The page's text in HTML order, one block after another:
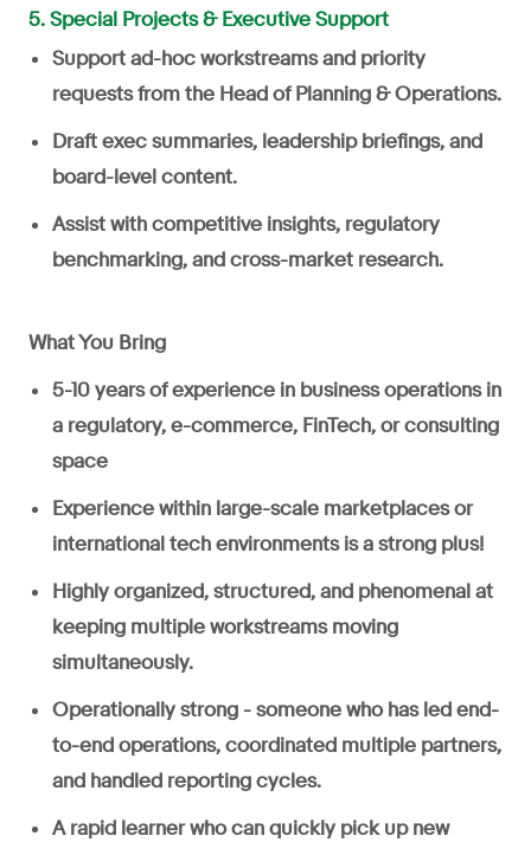
5. Special Projects & Executive Support
Support ad-hoc workstreams and priority
requests from the Head of Planning & Operations.
Draft exec summaries, leadership briefings, and
board-level content.
Assist with competitive insights, regulatory
benchmarking, and cross-market research.
What You Bring
5-10 years of experience in business operations in
a regulatory, e-commerce, FinTech, or consulting
space
Experience within large-scale marketplaces or
international tech environments is a strong plus!
Highly organized, structured, and phenomenal at
keeping multiple workstreams moving
simultaneously.
Operationally strong - someone who has led end-
to-end operations, coordinated multiple partners,
and handled reporting cycles.
A rapid learner who can quickly pick up new